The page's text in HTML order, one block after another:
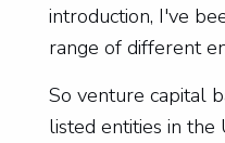
introduction, I've
range of different
So venture capital
listed entities in